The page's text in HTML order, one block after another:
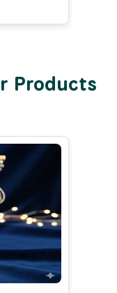
Products